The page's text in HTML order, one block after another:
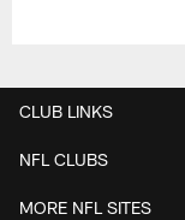
CLUB LINKS
NFL CLUBS
MORE NFL SITES